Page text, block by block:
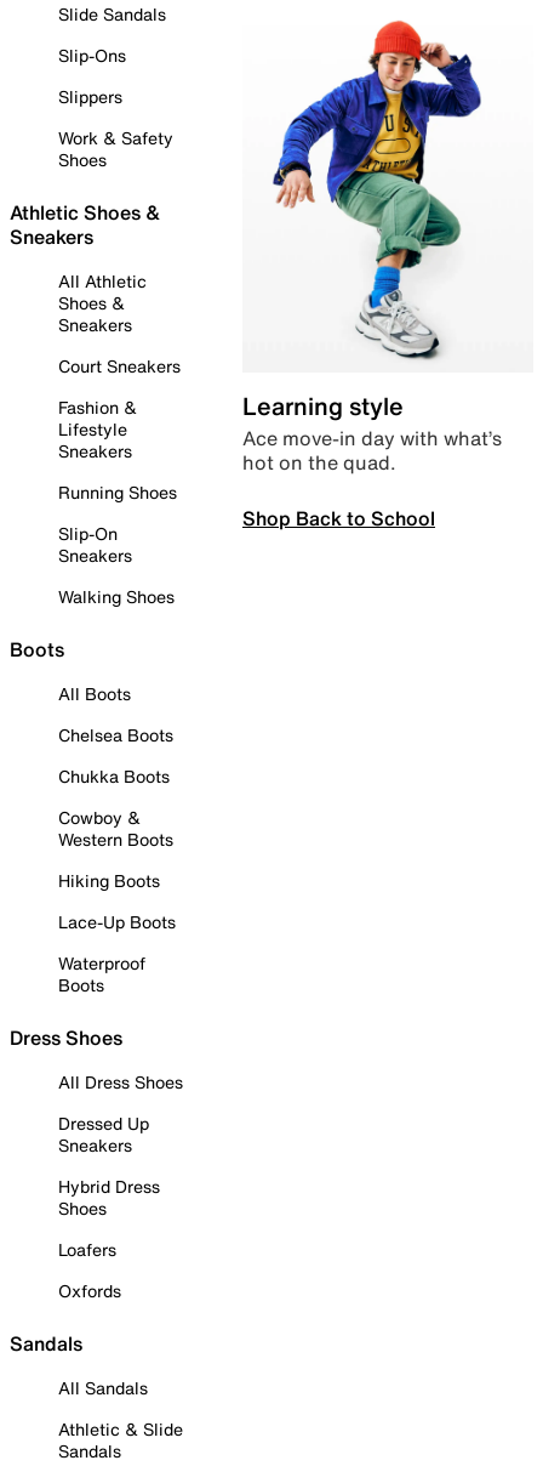
Slide Sandals
Slip-Ons
Slippers
Work & Safety
Shoes
Athletic Shoes &
Sneakers
All Athletic
Shoes &
Sneakers
Court Sneakers
Fashion &
Lifestyle
Sneakers
Running Shoes
Slip-On
Sneakers
Walking Shoes
Boots
All Boots
Chelsea Boots
Chukka Boots
Cowboy &
Western Boots
Hiking Boots
Lace-Up Boots
Waterproof
Boots
Dress Shoes
All Dress Shoes
Dressed Up
Sneakers
Hybrid Dress
Shoes
Loafers
Oxfords
Sandals
All Sandals
Athletic & Slide
Sandals
Learning style
Ace move-in day with what’s
hot on the quad.
Shop Back to School